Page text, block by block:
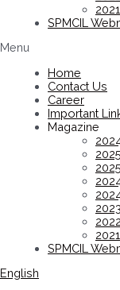
2021
SPMCIL
Menu
Home
Contact Us
Career
Important
Magazine
2023
2022
2021
SPMCIL
English